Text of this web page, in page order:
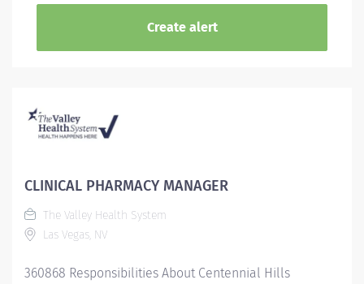
CLINICAL PHARMACY MANAGER
The Valley Health System
Las Vegas, NV
360868 Responsibilities About Centennial Hills